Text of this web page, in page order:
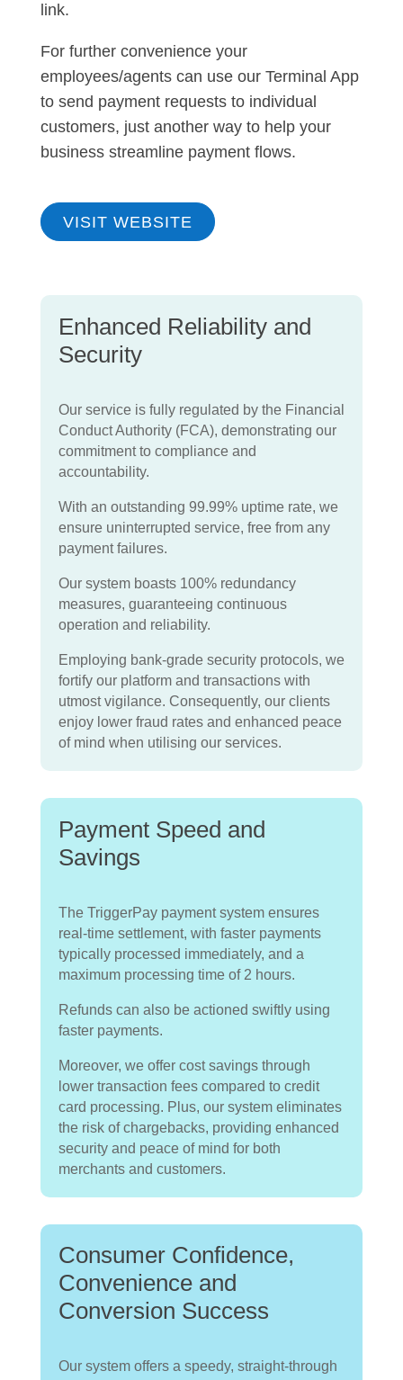
link.
For further convenience your
employees/agents can use our Terminal App
to send payment requests to individual
customers, just another way to help your
business streamline payment flows.
VISIT WEBSITE
Enhanced Reliability and
Security
Our service is fully regulated by the Financial
Conduct Authority (FCA), demonstrating our
commitment to compliance and
accountability.
With an outstanding 99.99% uptime rate, we
ensure uninterrupted service, free from any
payment failures.
Our system boasts 100% redundancy
measures, guaranteeing continuous
operation and reliability.
Employing bank-grade security protocols, we
fortify our platform and transactions with
utmost vigilance. Consequently, our clients
enjoy lower fraud rates and enhanced peace
of mind when utilising our services.
Payment Speed and
Savings
The TriggerPay payment system ensures
real-time settlement, with faster payments
typically processed immediately, and a
maximum processing time of 2 hours.
Refunds can also be actioned swiftly using
faster payments.
Moreover, we offer cost savings through
lower transaction fees compared to credit
card processing. Plus, our system eliminates
the risk of chargebacks, providing enhanced
security and peace of mind for both
merchants and customers.
Consumer Confidence,
Convenience and
Conversion Success
Our system offers a speedy, straight-through